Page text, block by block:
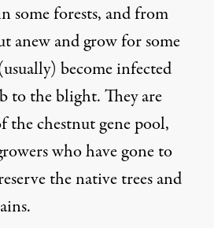
some forests, and from
anew and grow for some
become infected
to the blight. They are
the chestnut gene pool,
who have gone to
the native trees and